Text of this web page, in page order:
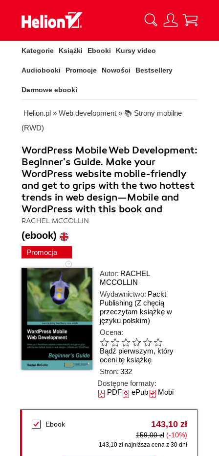
Kategorie Książki Ebooki Kursy video
Audiobooki Promocje Nowości Bestsellery
Darmowe ebooki
Helion.pl » Web development » 📚 Strony mobilne
(RWD)
WordPress Mobile Web Development:
Beginner's Guide. Make your
WordPress website mobile-friendly
and get to grips with the two hottest
trends in web design—Mobile and
WordPress with this book and
RACHEL MCCOLLIN
(ebook)
Promocja
Autor: RACHEL
MCCOLLIN
Wydawnictwo: Packt
Publishing (Z chęcią
przeczytam książkę w
języku polskim)
Ocena:
Bądź pierwszym, który
oceni tę książkę
Stron: 332
Dostępne formaty:
PDFePubMobi
Ebook 143,10 zł
159,00 zł (-10%)
143,10 zł najniższa cena z 30 dni